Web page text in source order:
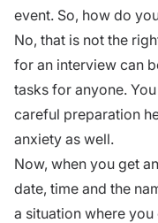
event. So, how do
No, that is not the
for an interview can
tasks for anyone.
careful preparation
anxiety as well.
Now, when you get
date, time and the
a situation where